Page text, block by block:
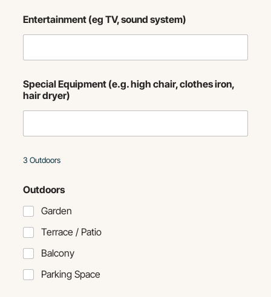
Entertainment (eg TV, sound system)
Special Equipment (e.g. high chair, clothes iron,
hair dryer)
3 Outdoors
Outdoors
Garden
Terrace / Patio
Balcony
Parking Space